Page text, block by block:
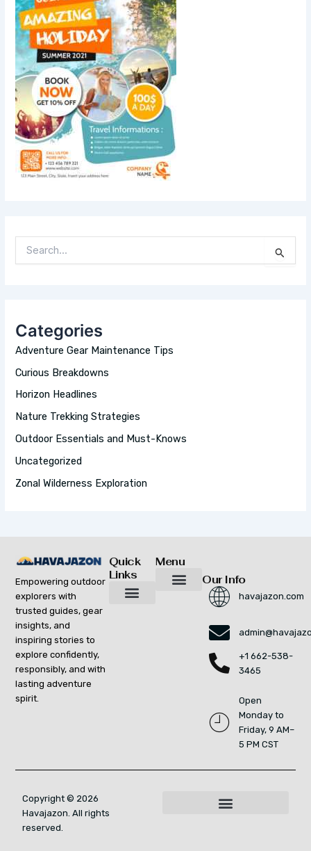
E
F
O
R
:
Categories
Adventure Gear Maintenance Tips
Curious Breakdowns
Horizon Headlines
Nature Trekking Strategies
Outdoor Essentials and Must-Knows
Uncategorized
Zonal Wilderness Exploration
Empowering outdoor
explorers with
trusted guides, gear
insights, and
inspiring stories to
explore confidently,
responsibly, and with
lasting adventure
spirit.
Quick
Links
Menu
Our Info
havajazon.com
+1 662-538-
3465
Open
Monday to
Friday, 9 AM–
5 PM CST
Copyright © 2026
Havajazon. All rights
reserved.